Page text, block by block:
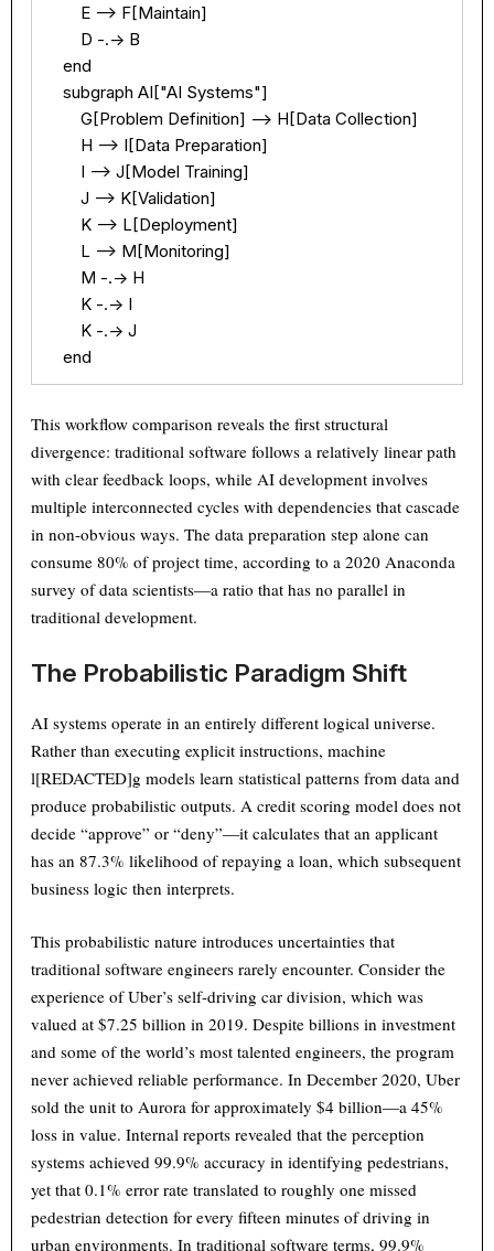
        E --> F[Maintain]
        D -.-> B
    end
    subgraph AI["AI Systems"]
        G[Problem Definition] --> H[Data Collection]
        H --> I[Data Preparation]
        I --> J[Model Training]
        J --> K[Validation]
        K --> L[Deployment]
        L --> M[Monitoring]
        M -.-> H
        K -.-> I
        K -.-> J
    end
This workflow comparison reveals the first structural
divergence: traditional software follows a relatively linear path
with clear feedback loops, while AI development involves
multiple interconnected cycles with dependencies that cascade
in non-obvious ways. The data preparation step alone can
consume 80% of project time, according to a 2020 Anaconda
survey of data scientists—a ratio that has no parallel in
traditional development.
The Probabilistic Paradigm Shift
AI systems operate in an entirely different logical universe.
Rather than executing explicit instructions, machine
l[REDACTED]g models learn statistical patterns from data and
produce probabilistic outputs. A credit scoring model does not
decide “approve” or “deny”—it calculates that an applicant
has an 87.3% likelihood of repaying a loan, which subsequent
business logic then interprets.
This probabilistic nature introduces uncertainties that
traditional software engineers rarely encounter. Consider the
experience of Uber’s self-driving car division, which was
valued at $7.25 billion in 2019. Despite billions in investment
and some of the world’s most talented engineers, the program
never achieved reliable performance. In December 2020, Uber
sold the unit to Aurora for approximately $4 billion—a 45%
loss in value. Internal reports revealed that the perception
systems achieved 99.9% accuracy in identifying pedestrians,
yet that 0.1% error rate translated to roughly one missed
pedestrian detection for every fifteen minutes of driving in
urban environments. In traditional software terms, 99.9%